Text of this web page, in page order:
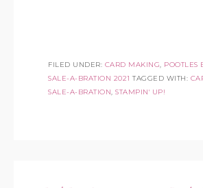
FILED UNDER: CARD MAKING, POOTLES
SALE-A-BRATION 2021 TAGGED WITH:
SALE-A-BRATION, STAMPIN' UP!